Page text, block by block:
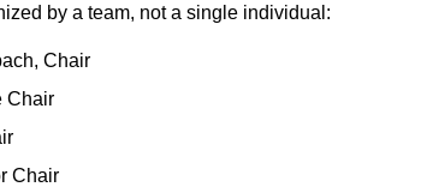
by a team, not a single individual:
Chair
Chair
Chair